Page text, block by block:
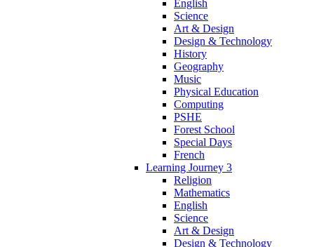
English
Science
Art & Design
Design & Technology
History
Geography
Music
Physical Education
Computing
PSHE
Forest School
Special Days
French
Learning Journey 3
Religion
Mathematics
English
Science
Art & Design
Design & Technology